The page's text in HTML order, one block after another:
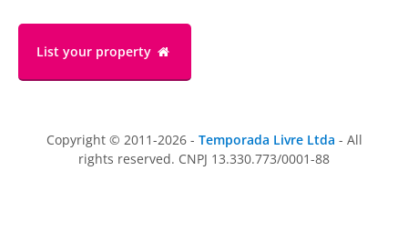
List your property
Copyright © 2011-2026 - Temporada Livre Ltda - All
rights reserved. CNPJ 13.330.773/0001-88